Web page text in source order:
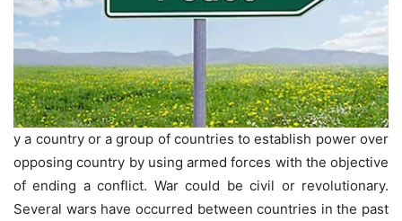
y a country or a group of countries to establish power over
opposing country by using armed forces with the objective
of ending a conflict. War could be civil or revolutionary.
Several wars have occurred between countries in the past